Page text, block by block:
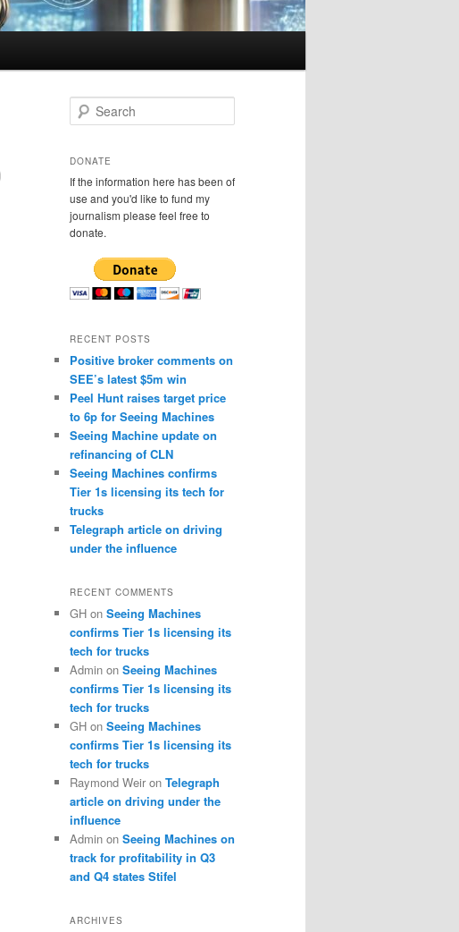
e
r
h
DONATE
If the information here has been of
use and you'd like to fund my
journalism please feel free to
donate.
RECENT POSTS
Positive broker comments on
SEE’s latest $5m win
Peel Hunt raises target price
to 6p for Seeing Machines
Seeing Machine update on
refinancing of CLN
Seeing Machines confirms
Tier 1s licensing its tech for
trucks
Telegraph article on driving
under the influence
RECENT COMMENTS
GH on Seeing Machines
confirms Tier 1s licensing its
tech for trucks
Admin on Seeing Machines
confirms Tier 1s licensing its
tech for trucks
GH on Seeing Machines
confirms Tier 1s licensing its
tech for trucks
Raymond Weir on Telegraph
article on driving under the
influence
Admin on Seeing Machines on
track for profitability in Q3
and Q4 states Stifel
ARCHIVES